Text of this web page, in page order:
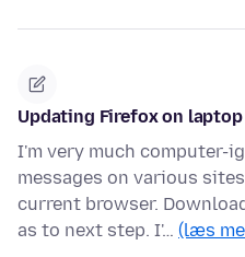
Updating Firefox on laptop
I'm very much computer-
messages on various
current browser.
as to next step. I'… (læs